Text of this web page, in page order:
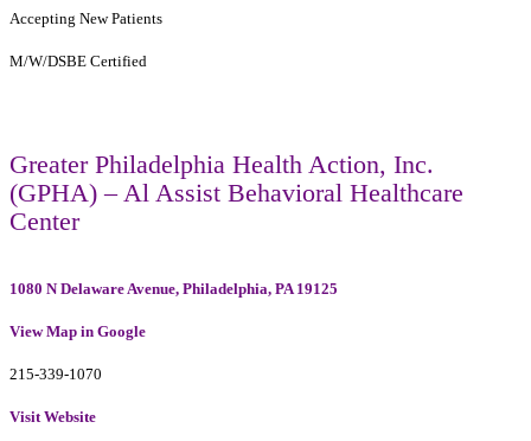
Accepting New Patients
M/W/DSBE Certified
Greater Philadelphia Health Action, Inc.
(GPHA) – Al Assist Behavioral Healthcare
Center
1080 N Delaware Avenue, Philadelphia, PA 19125
View Map in Google
215-339-1070
Visit Website